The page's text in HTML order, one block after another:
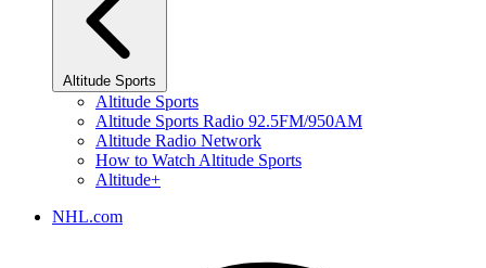
Altitude Sports
Altitude Sports
Altitude Sports Radio 92.5FM/950AM
Altitude Radio Network
How to Watch Altitude Sports
Altitude+
NHL.com